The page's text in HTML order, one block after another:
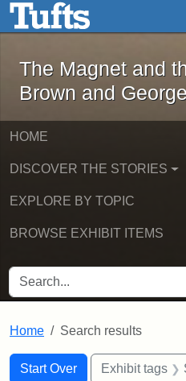
Skip to main content
The
The Magnet and
Brown and
HOME
DISCOVER THE STORIES
EXPLORE BY TOPIC
BROWSE EXHIBIT ITEMS
SEARCH FOR
Home Search results
Search
Search Constraints
Start Over
You searched for:Exhibit tags